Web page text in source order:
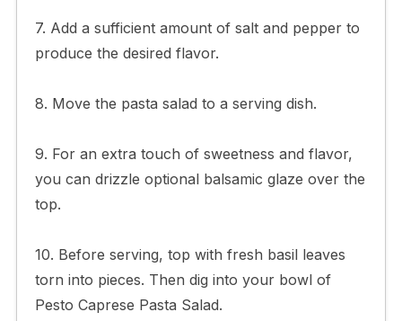
7. Add a sufficient amount of salt and pepper to
produce the desired flavor.
8. Move the pasta salad to a serving dish.
9. For an extra touch of sweetness and flavor,
you can drizzle optional balsamic glaze over the
top.
10. Before serving, top with fresh basil leaves
torn into pieces. Then dig into your bowl of
Pesto Caprese Pasta Salad.